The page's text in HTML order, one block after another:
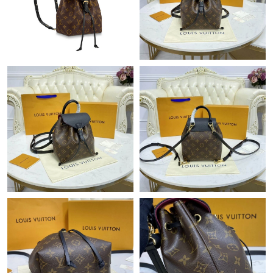
Just Sold: Megan from Kansas City on Jul 29, 2026 at 9:46 AM.
Just Sold: George from Vancouver on Aug 05, 2026 at 6:31 PM.
Just Sold: Hannah from Phoenix on Jul 21, 2026 at 5:30 PM.
Just Sold: Rachel from Dallas on May 31, 2026 at 8:42 PM.
Just Sold: Adam from Columbus on May 21, 2026 at 9:24 AM.
Just Sold: Megan from San Francisco on Jul 30, 2026 at 8:55